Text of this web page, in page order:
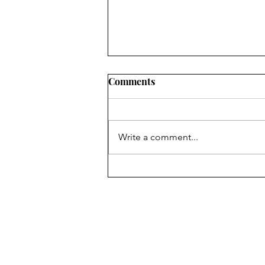
#49 Dirty little secret
Comments
Write a comment...